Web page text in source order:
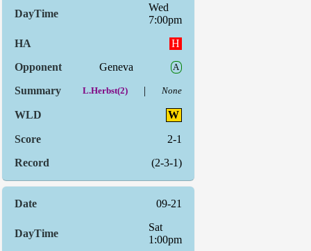
Wed
7:00pm
H
Geneva
A
L.Herbst(2) | None
W
2-1
(2-3-1)
09-21
Sat
1:00pm